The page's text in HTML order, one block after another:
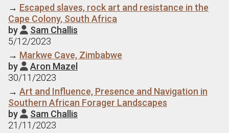
→ Escaped slaves, rock art and resistance in the
Cape Colony, South Africa
by  Sam Challis
5/12/2023
→ Markwe Cave, Zimbabwe
by  Aron Mazel
30/11/2023
→ Art and Influence, Presence and Navigation in
Southern African Forager Landscapes
by  Sam Challis
21/11/2023